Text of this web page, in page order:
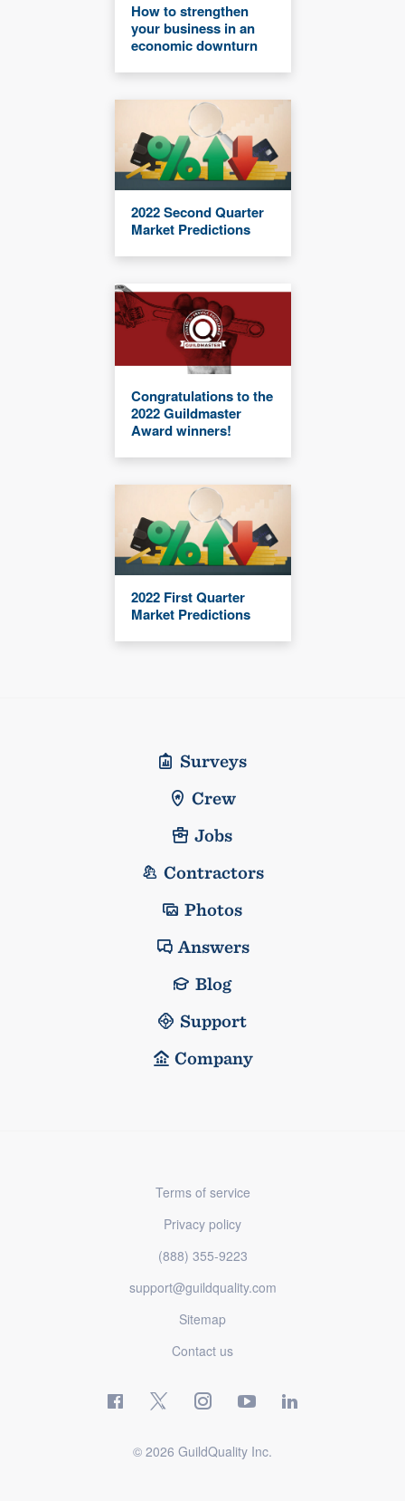
How to strengthen
your business in an
economic downturn
2022 Second Quarter
Market Predictions
Congratulations to the
2022 Guildmaster
Award winners!
2022 First Quarter
Market Predictions
Surveys
Crew
Jobs
Contractors
Photos
Answers
Blog
Support
Company
Terms of service
Privacy policy
(888) 355-9223
support@guildquality.com
Sitemap
Contact us
© 2026 GuildQuality Inc.